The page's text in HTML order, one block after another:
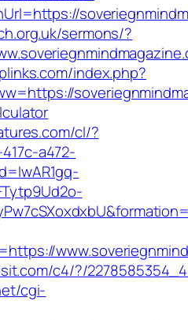
sermons/?
index.php?
cl/?
a472-
c4/?/
cgi-